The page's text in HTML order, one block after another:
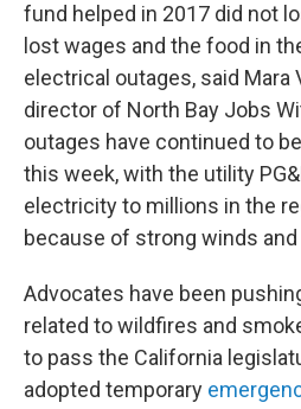
fund helped in 2017 did not
lost wages and the food in
electrical outages, said Mara
director of North Bay Jobs
outages have continued to
this week, with the utility
electricity to millions in the
because of strong winds
Advocates have been
related to wildfires and
to pass the California
adopted temporary